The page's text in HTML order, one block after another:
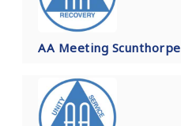
AA Meeting Scunthorpe